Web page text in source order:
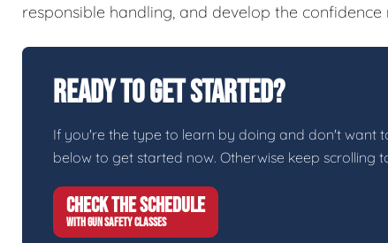
responsible handling, and develop the
Ready To Get Started?
If you're the type to learn by doing and don't want
below to get started now. Otherwise keep scrolling
CHECK THE SCHEDULE
WITH GUN SAFETY CLASSES